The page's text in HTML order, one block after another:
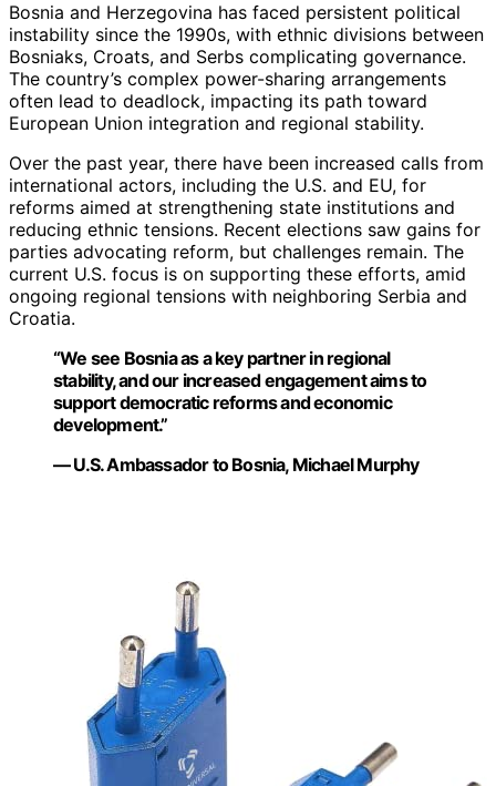
Bosnia and Herzegovina has faced persistent political
instability since the 1990s, with ethnic divisions between
Bosniaks, Croats, and Serbs complicating governance.
The country’s complex power-sharing arrangements
often lead to deadlock, impacting its path toward
European Union integration and regional stability.
Over the past year, there have been increased calls from
international actors, including the U.S. and EU, for
reforms aimed at strengthening state institutions and
reducing ethnic tensions. Recent elections saw gains for
parties advocating reform, but challenges remain. The
current U.S. focus is on supporting these efforts, amid
ongoing regional tensions with neighboring Serbia and
Croatia.
“We see Bosnia as a key partner in regional
stability, and our increased engagement aims to
support democratic reforms and economic
development.”
— U.S. Ambassador to Bosnia, Michael Murphy